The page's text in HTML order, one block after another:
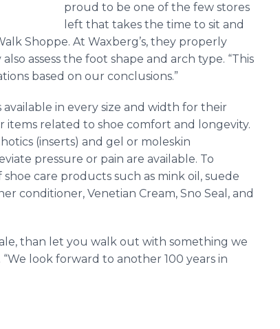
proud to be one of the few stores
left that takes the time to sit and
Shoppe. At Waxberg’s, they properly
assess the foot shape and arch type. “This
based on our conclusions.”
available in every size and width for their
items related to shoe comfort and longevity.
(inserts) and gel or moleskin
pressure or pain are available. To
care products such as mink oil, suede
conditioner, Venetian Cream, Sno Seal, and
than let you walk out with something we
look forward to another 100 years in